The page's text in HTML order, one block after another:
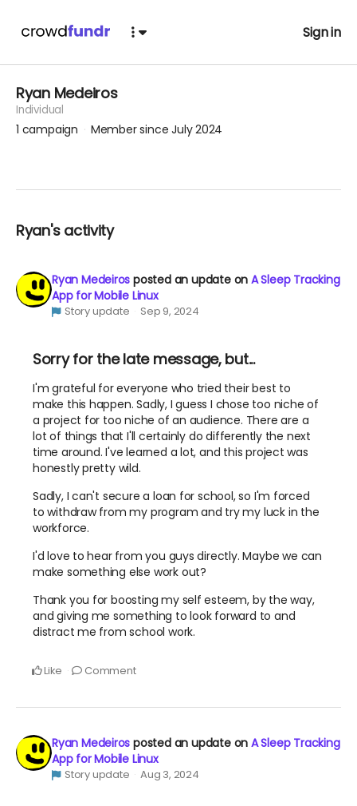
Sign in
Ryan Medeiros
Individual
1 campaign Member since July 2024
Ryan's activity
Ryan Medeiros posted an update on A Sleep Tracking
App for Mobile Linux
Story update Sep 9, 2024
Sorry for the late message, but...
I'm grateful for everyone who tried their best to
make this happen. Sadly, I guess I chose too niche of
a project for too niche of an audience. There are a
lot of things that I'll certainly do differently the next
time around. I've learned a lot, and this project was
honestly pretty wild.
Sadly, I can't secure a loan for school, so I'm forced
to withdraw from my program and try my luck in the
workforce.
I'd love to hear from you guys directly. Maybe we can
make something else work out?
Thank you for boosting my self esteem, by the way,
and giving me something to look forward to and
distract me from school work.
Like Comment
Ryan Medeiros posted an update on A Sleep Tracking
App for Mobile Linux
Story update Aug 3, 2024